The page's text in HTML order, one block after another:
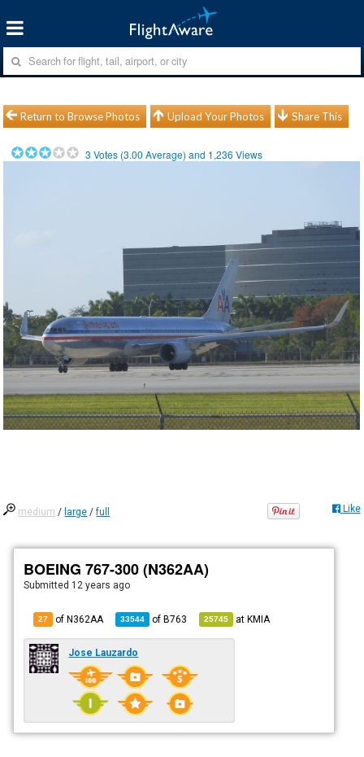
Return to Browse Photos Upload Your Photos Share This
3 Votes (3.00 Average) and 1,236 Views
medium / large /full Like
BOEING 767-300 (N362AA)
Submitted 12 years ago
27 of N362AA 33544 ofB763 25745 atKMIA
Jose Lauzardo